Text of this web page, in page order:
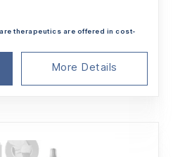
therapeutics are offered in cost-
More Details